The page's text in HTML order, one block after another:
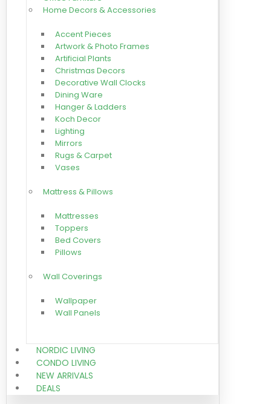
Home Decors & Accessories
Accent Pieces
Artwork & Photo Frames
Artificial Plants
Christmas Decors
Decorative Wall Clocks
Dining Ware
Hanger & Ladders
Koch Decor
Lighting
Mirrors
Rugs & Carpet
Vases
Mattress & Pillows
Mattresses
Toppers
Bed Covers
Pillows
Wall Coverings
Wallpaper
Wall Panels
NORDIC LIVING
CONDO LIVING
NEW ARRIVALS
DEALS